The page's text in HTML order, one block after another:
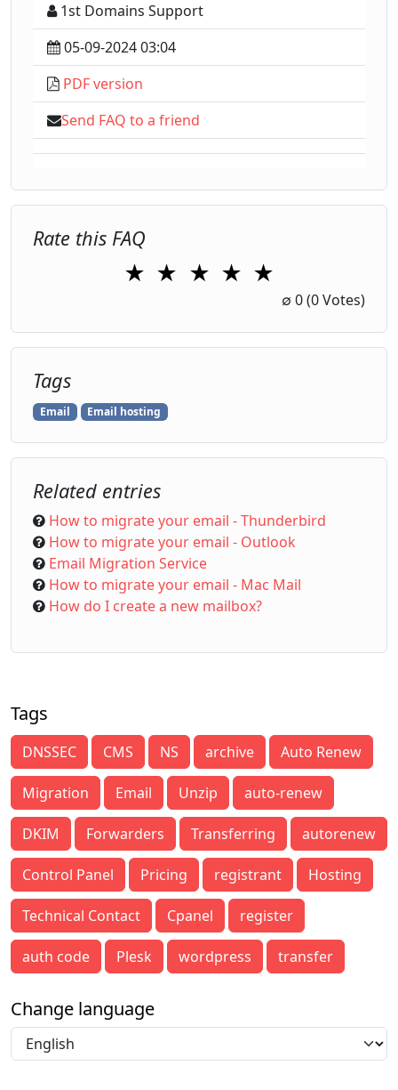
1st Domains Support
05-09-2024 03:04
PDF version
Send FAQ to a friend
Rate this FAQ
★ ★ ★ ★
4 Stars
★
5 Stars
∅ 0(0 Votes)
Tags
Email Email hosting
Related entries
How to migrate your email - Thunderbird
How to migrate your email - Outlook
Email Migration Service
How to migrate your email - Mac Mail
How do I create a new mailbox?
Tags
DNSSEC CMS NS archive Auto Renew
Migration Email Unzip auto-renew
DKIM Forwarders Transferring autorenew
Control Panel Pricing registrant Hosting
Technical Contact Cpanel register
auth code Plesk wordpress transfer
Change language